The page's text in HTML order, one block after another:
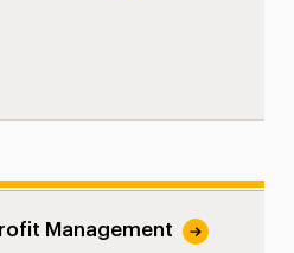
Management